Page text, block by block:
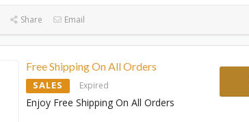
Share Email
Free Shipping On All Orders
SALES Expired
Enjoy Free Shipping On All Orders